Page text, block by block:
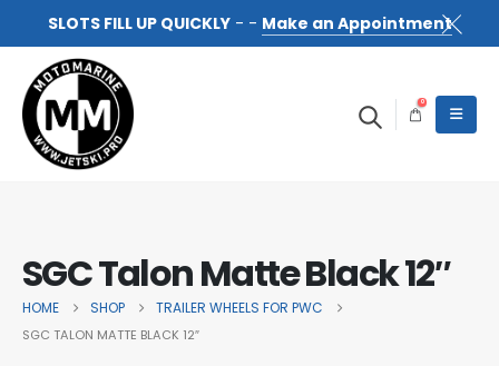
SLOTS FILL UP QUICKLY- - Make an Appointment
0
SGC Talon Matte Black 12″
HOME SHOP TRAILER WHEELS FOR PWC
SGC TALON MATTE BLACK 12″